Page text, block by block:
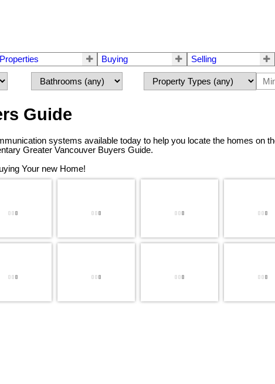
Properties Buying Selling
Guide
systems available today to help you locate the homes
Greater Vancouver Buyers Guide.
Your new Home!